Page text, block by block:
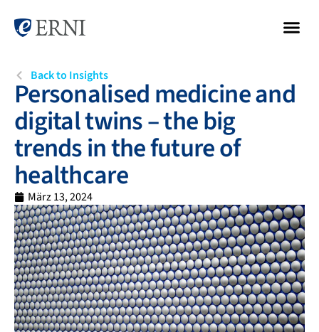
Back to Insights
Personalised medicine and
digital twins – the big
trends in the future of
healthcare
März 13, 2024